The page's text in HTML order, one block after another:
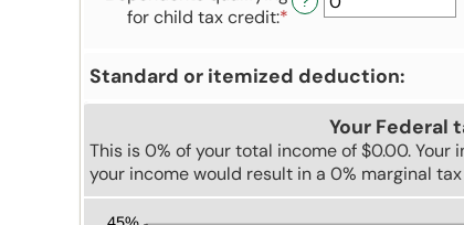
and
for child tax credit:* Enter
amount
between
0
99
Standard or itemized deduction:
Your Federal
This is 0% of your total income of $0.00.
your income would result in a 0% marginal